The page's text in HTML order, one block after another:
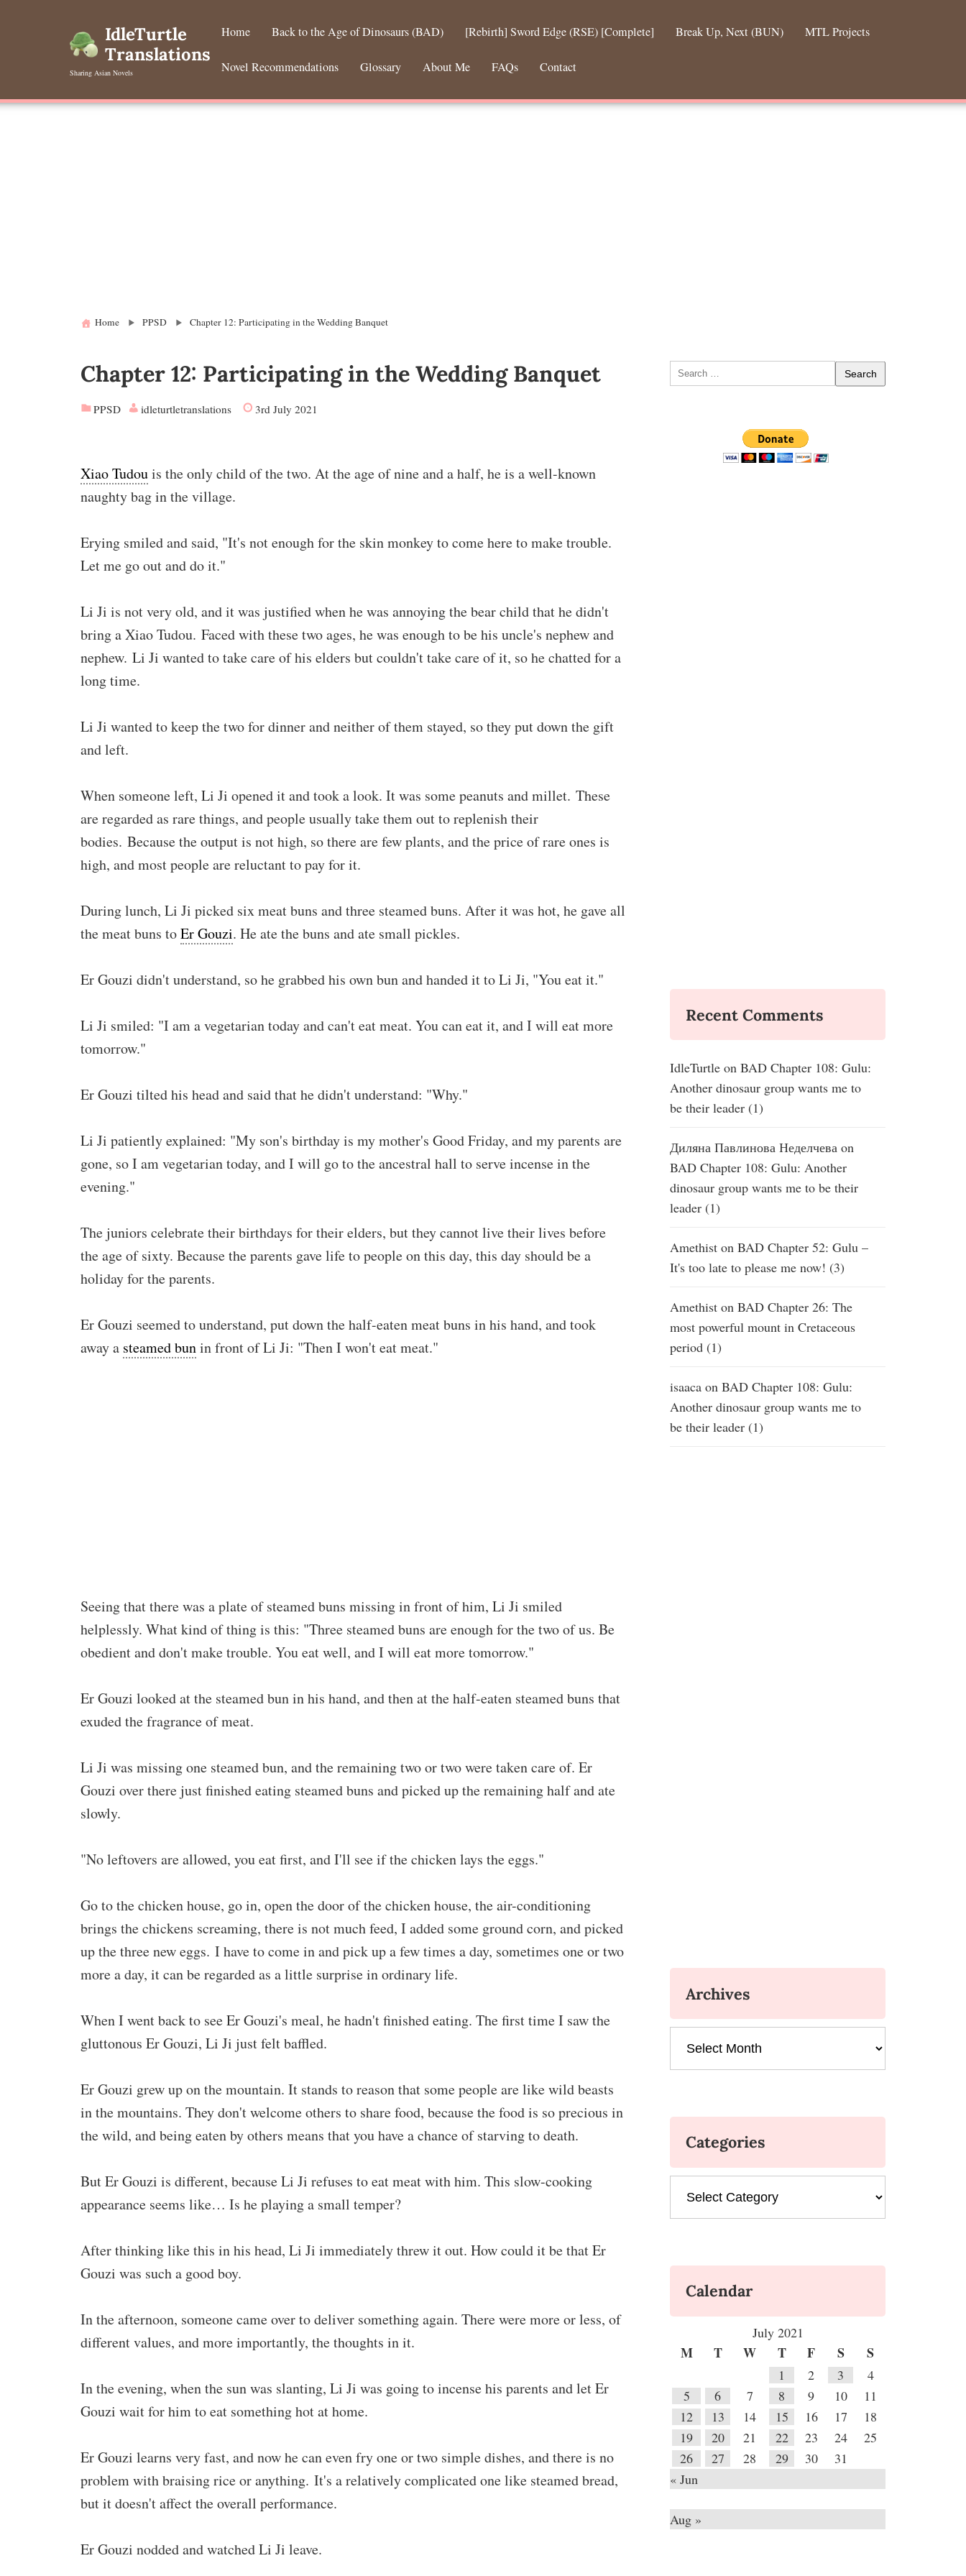
IdleTurtle
Translations
Sharing Asian Novels
Home Back to the Age of Dinosaurs (BAD) [Rebirth] Sword Edge (RSE) [Complete] Break Up, Next (BUN) MTL Projects
Novel Recommendations Glossary About Me FAQs Contact
Home PPSD Chapter 12: Participating in the Wedding Banquet
Chapter 12: Participating in the Wedding Banquet
PPSD idleturtletranslations 3rd July 2021
Xiao Tudouis the only child of the two. At the age of nine and a half, he is a well-known
naughty bag in the village.
Erying smiled and said, "It's not enough for the skin monkey to come here to make trouble.
Let me go out and do it."
Li Ji is not very old, and it was justified when he was annoying the bear child that he didn't
bring a Xiao Tudou. Faced with these two ages, he was enough to be his uncle's nephew and
nephew. Li Ji wanted to take care of his elders but couldn't take care of it, so he chatted for a
long time.
Li Ji wanted to keep the two for dinner and neither of them stayed, so they put down the gift
and left.
When someone left, Li Ji opened it and took a look. It was some peanuts and millet. These
are regarded as rare things, and people usually take them out to replenish their
bodies. Because the output is not high, so there are few plants, and the price of rare ones is
high, and most people are reluctant to pay for it.
During lunch, Li Ji picked six meat buns and three steamed buns. After it was hot, he gave all
the meat buns toEr Gouzi. He ate the buns and ate small pickles.
Er Gouzi didn't understand, so he grabbed his own bun and handed it to Li Ji, "You eat it."
Li Ji smiled: "I am a vegetarian today and can't eat meat. You can eat it, and I will eat more
tomorrow."
Er Gouzi tilted his head and said that he didn't understand: "Why."
Li Ji patiently explained: "My son's birthday is my mother's Good Friday, and my parents are
gone, so I am vegetarian today, and I will go to the ancestral hall to serve incense in the
evening."
The juniors celebrate their birthdays for their elders, but they cannot live their lives before
the age of sixty. Because the parents gave life to people on this day, this day should be a
holiday for the parents.
Er Gouzi seemed to understand, put down the half-eaten meat buns in his hand, and took
away a steamed bunin front of Li Ji: "Then I won't eat meat."
Seeing that there was a plate of steamed buns missing in front of him, Li Ji smiled
helplessly. What kind of thing is this: "Three steamed buns are enough for the two of us. Be
obedient and don't make trouble. You eat well, and I will eat more tomorrow."
Er Gouzi looked at the steamed bun in his hand, and then at the half-eaten steamed buns that
exuded the fragrance of meat.
Li Ji was missing one steamed bun, and the remaining two or two were taken care of. Er
Gouzi over there just finished eating steamed buns and picked up the remaining half and ate
slowly.
"No leftovers are allowed, you eat first, and I'll see if the chicken lays the eggs."
Go to the chicken house, go in, open the door of the chicken house, the air-conditioning
brings the chickens screaming, there is not much feed, I added some ground corn, and picked
up the three new eggs. I have to come in and pick up a few times a day, sometimes one or two
more a day, it can be regarded as a little surprise in ordinary life.
When I went back to see Er Gouzi's meal, he hadn't finished eating. The first time I saw the
gluttonous Er Gouzi, Li Ji just felt baffled.
Er Gouzi grew up on the mountain. It stands to reason that some people are like wild beasts
in the mountains. They don't welcome others to share food, because the food is so precious in
the wild, and being eaten by others means that you have a chance of starving to death.
But Er Gouzi is different, because Li Ji refuses to eat meat with him. This slow-cooking
appearance seems like… Is he playing a small temper?
After thinking like this in his head, Li Ji immediately threw it out. How could it be that Er
Gouzi was such a good boy.
In the afternoon, someone came over to deliver something again. There were more or less, of
different values, and more importantly, the thoughts in it.
In the evening, when the sun was slanting, Li Ji was going to incense his parents and let Er
Gouzi wait for him to eat something hot at home.
Er Gouzi learns very fast, and now he can even fry one or two simple dishes, and there is no
problem with braising rice or anything. It's a relatively complicated one like steamed bread,
but it doesn't affect the overall performance.
Er Gouzi nodded and watched Li Ji leave.
Search
for:
Recent Comments
IdleTurtle on BAD Chapter 108: Gulu:
Another dinosaur group wants me to
be their leader (1)
Диляна Павлинова Неделчева on
BAD Chapter 108: Gulu: Another
dinosaur group wants me to be their
leader (1)
Amethist on BAD Chapter 52: Gulu –
It's too late to please me now! (3)
Amethist on BAD Chapter 26: The
most powerful mount in Cretaceous
period (1)
isaaca on BAD Chapter 108: Gulu:
Another dinosaur group wants me to
be their leader (1)
Archives
Categories
Calendar
July 2021
M T W T F S S
1 2 3
4
5
6 7 8 9 10
11
12
13 14 15 16 17
18
19
20 21 22 23 24
25
26
27 28 29 30
31
« Jun
Aug »